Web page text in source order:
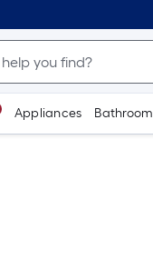
Appliances Bathroom